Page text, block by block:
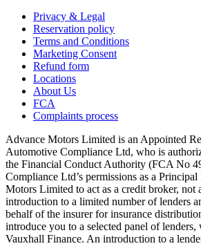
Privacy & Legal
Reservation policy
Terms and Conditions
Marketing Consent
Refund form
Locations
About Us
FCA
Complaints process
Advance Motors Limited is an Appointed
Automotive Compliance Ltd, who is
the Financial Conduct Authority (FCA No
Compliance Ltd’s permissions as a
Motors Limited to act as a credit broker, not
introduction to a limited number of lenders
behalf of the insurer for insurance
introduce you to a selected panel of
Vauxhall Finance. An introduction to a